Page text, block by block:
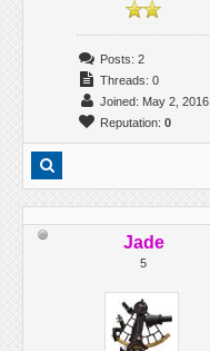
Posts: 2
Threads: 0
Joined: May 2, 2016
Reputation: 0
Jade
5